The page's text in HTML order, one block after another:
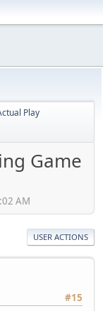
Play
Game
AM
USER ACTIONS
#15